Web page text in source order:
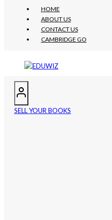
HOME
ABOUT US
CONTACT US
CAMBRIDGE GO
SELL YOUR BOOKS